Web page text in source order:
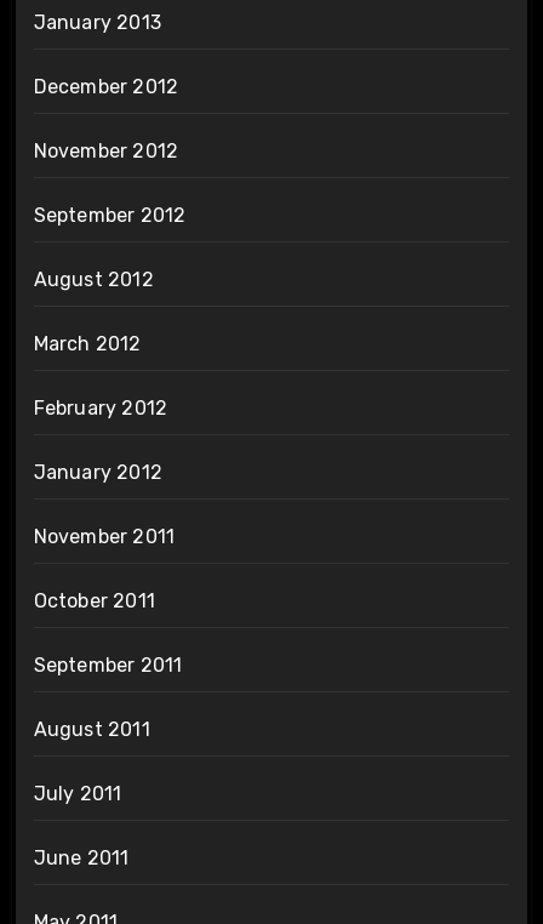
January 2013
December 2012
November 2012
September 2012
August 2012
March 2012
February 2012
January 2012
November 2011
October 2011
September 2011
August 2011
July 2011
June 2011